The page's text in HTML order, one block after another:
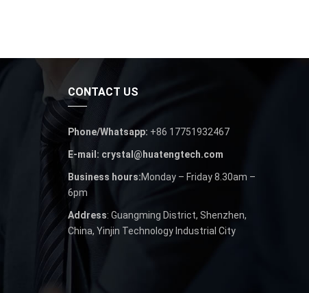
CONTACT US
Phone/Whatsapp: +86 17751932467
E-mail: crystal@huatengtech.com
Business hours:Monday – Friday 8.30am –
6pm
Address: Guangming District, Shenzhen,
China, Yinjin Technology Industrial City